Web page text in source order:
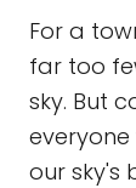
For a
far too
sky. But
our sky's